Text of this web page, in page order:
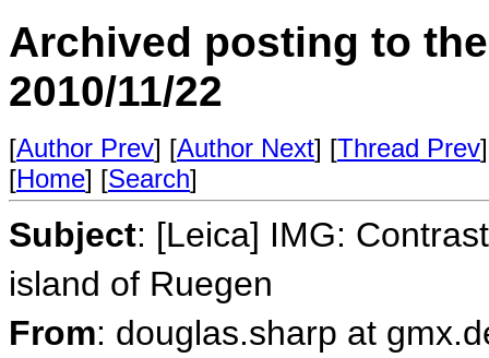
Archived posting to
2010/11/22
[Author Prev] [Author Next] [Thread Prev
[Home] [Search]
Subject: [Leica] IMG:
island of Ruegen
From: douglas.sharp at